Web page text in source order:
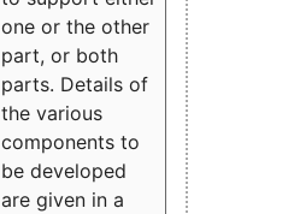
one or the other
part, or both
parts. Details of
the various
components to
be developed
are given in a